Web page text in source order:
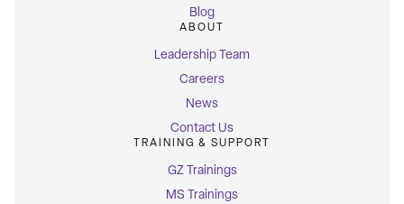
Blog
ABOUT
Leadership Team
Careers
News
Contact Us
TRAINING & SUPPORT
GZ Trainings
MS Trainings